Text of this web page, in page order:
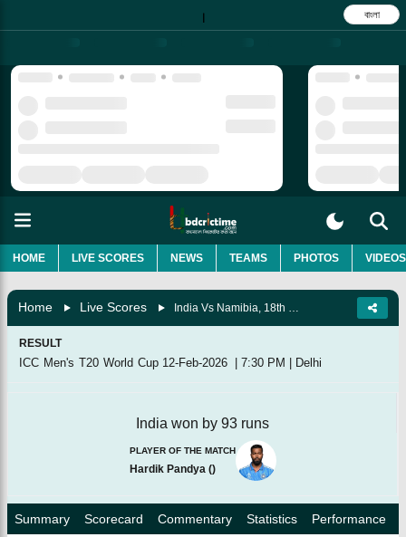
| বাংলা
HOME LIVE SCORES NEWS TEAMS PHOTOS VIDEOS
Home Live Scores
RESULT
ICC Men's T20 World Cup 12-Feb-2026 | 7:30 PM | Delhi
India won by 93 runs
PLAYER OF THE MATCH
Hardik Pandya ()
Summary Scorecard Commentary Statistics Performance